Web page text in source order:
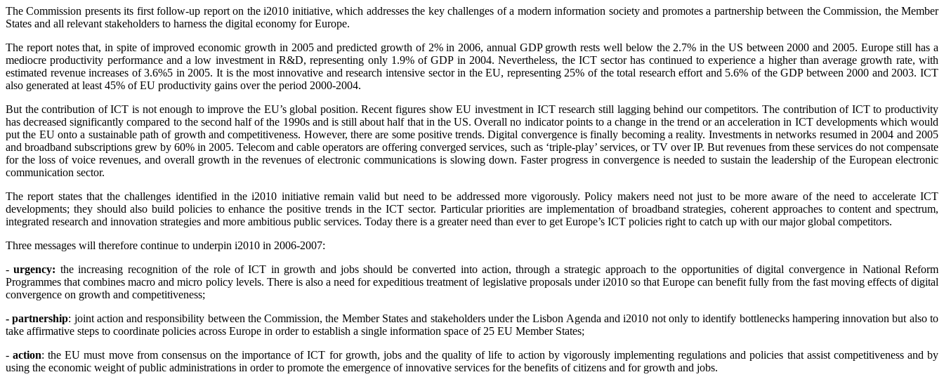
The Commission presents its first follow-up report on the i2010 initiative, which addresses the key challenges of a modern information society and promotes a partnership between the Commission, the Member
States and all relevant stakeholders to harness the digital economy for Europe.
The report notes that, in spite of improved economic growth in 2005 and predicted growth of 2% in 2006, annual GDP growth rests well below the 2.7% in the US between 2000 and 2005. Europe still has a
mediocre productivity performance and a low investment in R&D, representing only 1.9% of GDP in 2004. Nevertheless, the ICT sector has continued to experience a higher than average growth rate, with
estimated revenue increases of 3.6%5 in 2005. It is the most innovative and research intensive sector in the EU, representing 25% of the total research effort and 5.6% of the GDP between 2000 and 2003. ICT
also generated at least 45% of EU productivity gains over the period 2000-2004.
But the contribution of ICT is not enough to improve the EU’s global position. Recent figures show EU investment in ICT research still lagging behind our competitors. The contribution of ICT to productivity
has decreased significantly compared to the second half of the 1990s and is still about half that in the US. Overall no indicator points to a change in the trend or an acceleration in ICT developments which would
put the EU onto a sustainable path of growth and competitiveness. However, there are some positive trends. Digital convergence is finally becoming a reality. Investments in networks resumed in 2004 and 2005
and broadband subscriptions grew by 60% in 2005. Telecom and cable operators are offering converged services, such as ‘triple-play’ services, or TV over IP. But revenues from these services do not compensate
for the loss of voice revenues, and overall growth in the revenues of electronic communications is slowing down. Faster progress in convergence is needed to sustain the leadership of the European electronic
communication sector.
The report states that the challenges identified in the i2010 initiative remain valid but need to be addressed more vigorously. Policy makers need not just to be more aware of the need to accelerate ICT
developments; they should also build policies to enhance the positive trends in the ICT sector. Particular priorities are implementation of broadband strategies, coherent approaches to content and spectrum,
integrated research and innovation strategies and more ambitious public services. Today there is a greater need than ever to get Europe’s ICT policies right to catch up with our major global competitors.
Three messages will therefore continue to underpin i2010 in 2006-2007:
-urgency: the increasing recognition of the role of ICT in growth and jobs should be converted into action, through a strategic approach to the opportunities of digital convergence in National Reform
Programmes that combines macro and micro policy levels. There is also a need for expeditious treatment of legislative proposals under i2010 so that Europe can benefit fully from the fast moving effects of digital
convergence on growth and competitiveness;
- partnership: joint action and responsibility between the Commission, the Member States and stakeholders under the Lisbon Agenda and i2010 not only to identify bottlenecks hampering innovation but also to
take affirmative steps to coordinate policies across Europe in order to establish a single information space of 25 EU Member States;
-action: the EU must move from consensus on the importance of ICT for growth, jobs and the quality of life to action by vigorously implementing regulations and policies that assist competitiveness and by
using the economic weight of public administrations in order to promote the emergence of innovative services for the benefits of citizens and for growth and jobs.